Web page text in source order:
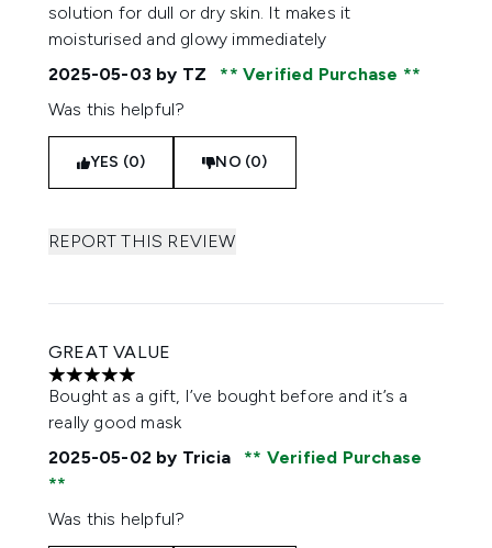
solution for dull or dry skin. It makes it
moisturised and glowy immediately
2025-05-03 by TZ
Verified Purchase
Was this helpful?
YES (0) NO (0)
REPORT THIS REVIEW
GREAT VALUE
5 stars out of a maximum of 5
Bought as a gift, I’ve bought before and it’s a
really good mask
2025-05-02 by Tricia Verified Purchase
Was this helpful?